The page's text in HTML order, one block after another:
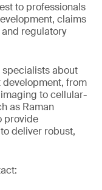
to professionals
claims
regulatory
specialists about
from
to cellular-
as Raman
provide
deliver robust,